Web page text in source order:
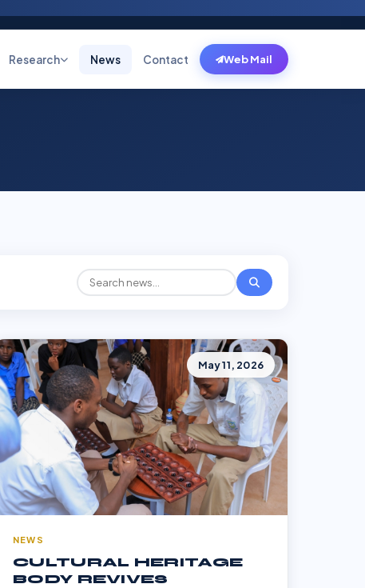
Research News Contact Web Mail
May 11, 2026
NEWS
CULTURAL HERITAGE
BODY REVIVES